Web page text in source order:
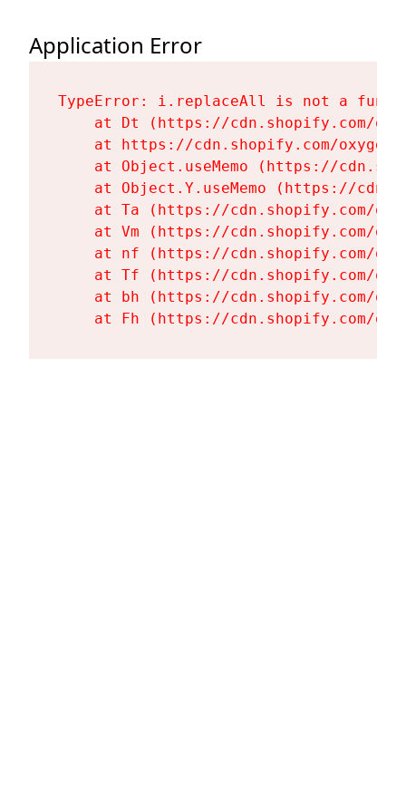
Application Error
TypeError: i.replaceAll is not a
at Dt (https://cdn.shopify.com/
at https://cdn.shopify.com/
at Object.useMemo (https://
at Object.Y.useMemo (https://
at Ta (https://cdn.shopify.com/
at Vm (https://cdn.shopify.com/
at nf (https://cdn.shopify.com/
at Tf (https://cdn.shopify.com/
at bh (https://cdn.shopify.com/
at Fh (https://cdn.shopify.com/